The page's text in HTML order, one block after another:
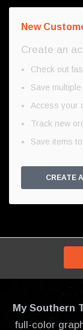
New
Create an
Check out
Save
Access your
Track new
Save items
CREATE
My Southern
full-color